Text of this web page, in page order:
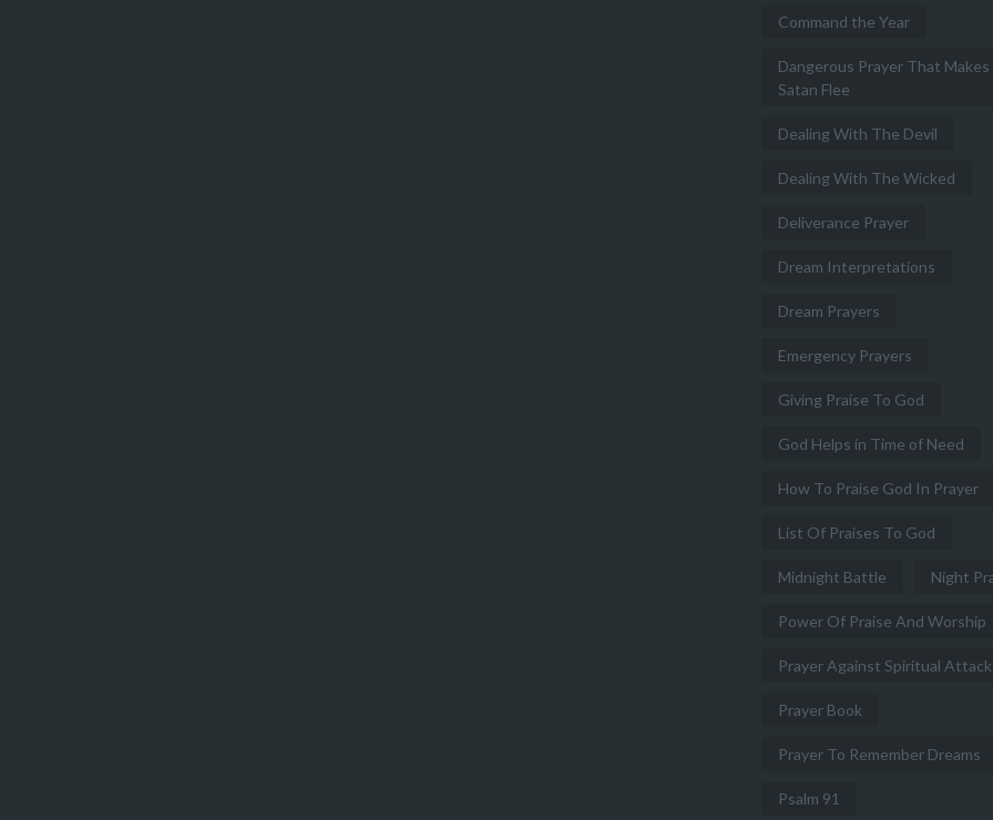
Command the Year
Dangerous Prayer That Makes
Satan Flee
Dealing With The Devil
Dealing With The Wicked
Deliverance Prayer
Dream Interpretations
Dream Prayers
Emergency Prayers
Giving Praise To God
God Helps in Time of Need
How To Praise God In Prayer
List Of Praises To God
Midnight Battle Night
Power Of Praise And Worship
Prayer Against Spiritual Attack
Prayer Book
Prayer To Remember Dreams
Psalm 91